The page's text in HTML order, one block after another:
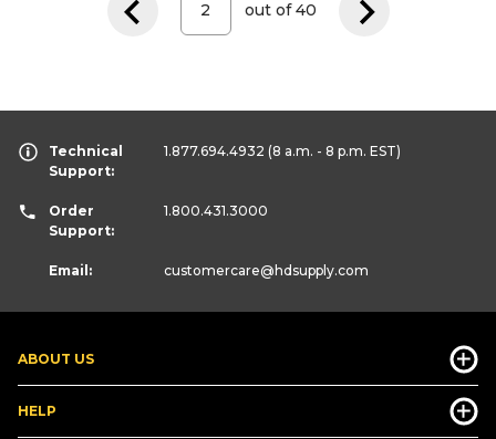
out of40
ABOUT US
HELP
Technical
Support:
1.877.694.4932 (8 a.m. - 8 p.m. EST)
Order
Support:
1.800.431.3000
Email: customercare@hdsupply.com